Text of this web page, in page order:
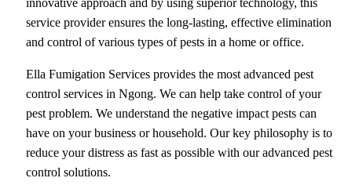
service provider ensures the long-lasting, effective elimination
and control of various types of pests in a home or office.
Ella Fumigation Services provides the most advanced pest
control services in Ngong. We can help take control of your
pest problem. We understand the negative impact pests can
have on your business or household. Our key philosophy is to
reduce your distress as fast as possible with our advanced pest
control solutions.